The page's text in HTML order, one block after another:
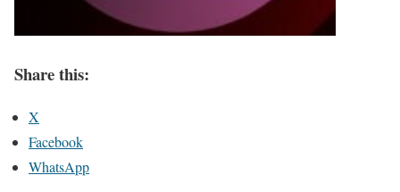
Share this:
X
Facebook
WhatsApp